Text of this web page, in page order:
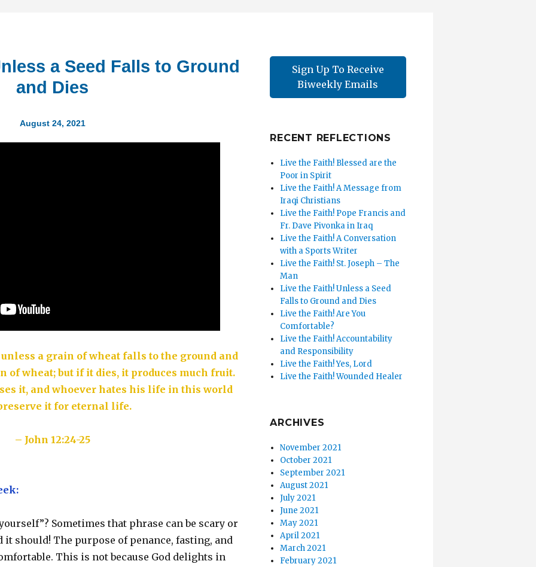
a Seed Falls to Ground
and Dies
August 24, 2021
unless a grain of wheat falls to the ground and
of wheat; but if it dies, it produces much fruit.
it, and whoever hates his life in this world
it for eternal life.
– John 12:24-25
Sometimes that phrase can be scary or
it should! The purpose of penance, fasting, and
This is not because God delights in
Sign Up To Receive
Biweekly Emails
RECENT REFLECTIONS
Live the Faith! Blessed are the
Poor in Spirit
Live the Faith! A Message from
Iraqi Christians
Live the Faith! Pope Francis and
Fr. Dave Pivonka in Iraq
Live the Faith! A Conversation
with a Sports Writer
Live the Faith! St. Joseph – The
Man
Live the Faith! Unless a Seed
Falls to Ground and Dies
Live the Faith! Are You
Comfortable?
Live the Faith! Accountability
and Responsibility
Live the Faith! Yes, Lord
Live the Faith! Wounded Healer
ARCHIVES
November 2021
October 2021
September 2021
August 2021
July 2021
June 2021
May 2021
April 2021
March 2021
February 2021